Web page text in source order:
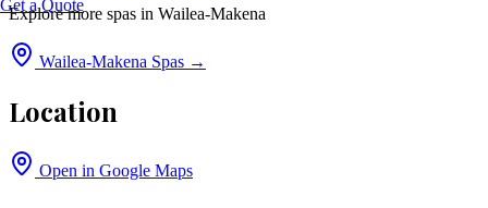
Get a Quote
Explore more spas in Wailea-Makena
Wailea-Makena Spas →
Location
Open in Google Maps